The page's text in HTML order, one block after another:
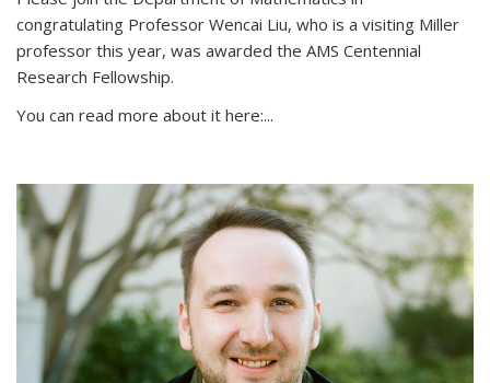
congratulating Professor Wencai Liu, who is a visiting Miller
professor this year, was awarded the AMS Centennial
Research Fellowship.
You can read more about it here:...